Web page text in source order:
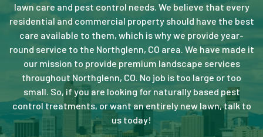
lawn care and pest control needs. We believe that every
residential and commercial property should have the best
care available to them, which is why we provide year-
round service to the Northglenn, CO area. We have made it
our mission to provide premium landscape services
throughout Northglenn, CO. No job is too large or too
small. So, if you are looking for naturally based pest
control treatments, or want an entirely new lawn, talk to
us today!